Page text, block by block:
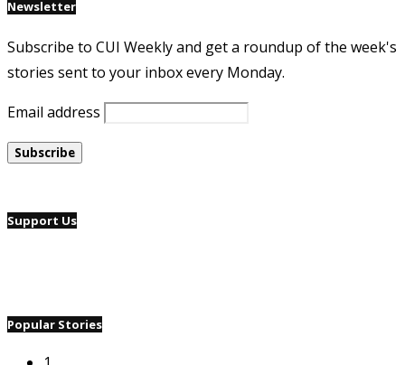
Newsletter
Subscribe to CUI Weekly and get a roundup of the week's
stories sent to your inbox every Monday.
Email address
Support Us
Popular Stories